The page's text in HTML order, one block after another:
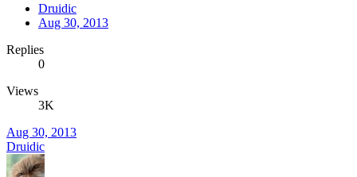
Druidic
Aug 30, 2013
Replies
0
Views
3K
Aug 30, 2013
Druidic